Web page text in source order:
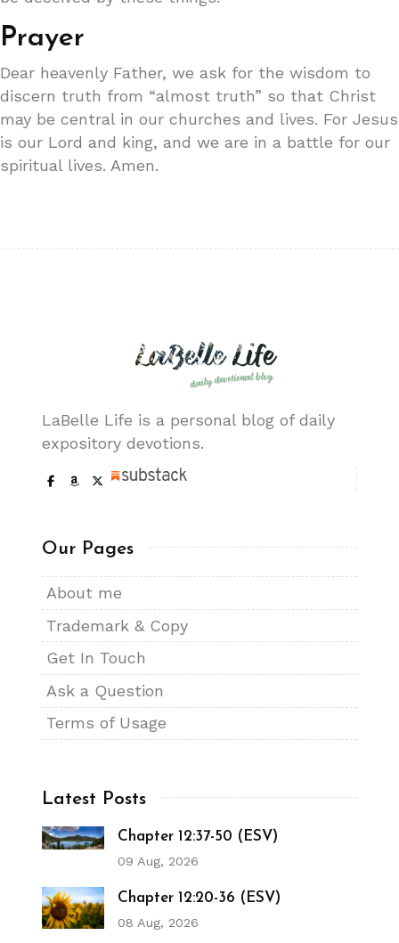
Prayer
Dear heavenly Father, we ask for the wisdom to
discern truth from “almost truth” so that Christ
may be central in our churches and lives. For Jesus
is our Lord and king, and we are in a battle for our
spiritual lives. Amen.
LaBelle Life is a personal blog of daily
expository devotions.
Our Pages
About me
Trademark & Copy
Get In Touch
Ask a Question
Terms of Usage
Latest Posts
Chapter 12:37-50 (ESV)
09 Aug, 2026
Chapter 12:20-36 (ESV)
08 Aug, 2026